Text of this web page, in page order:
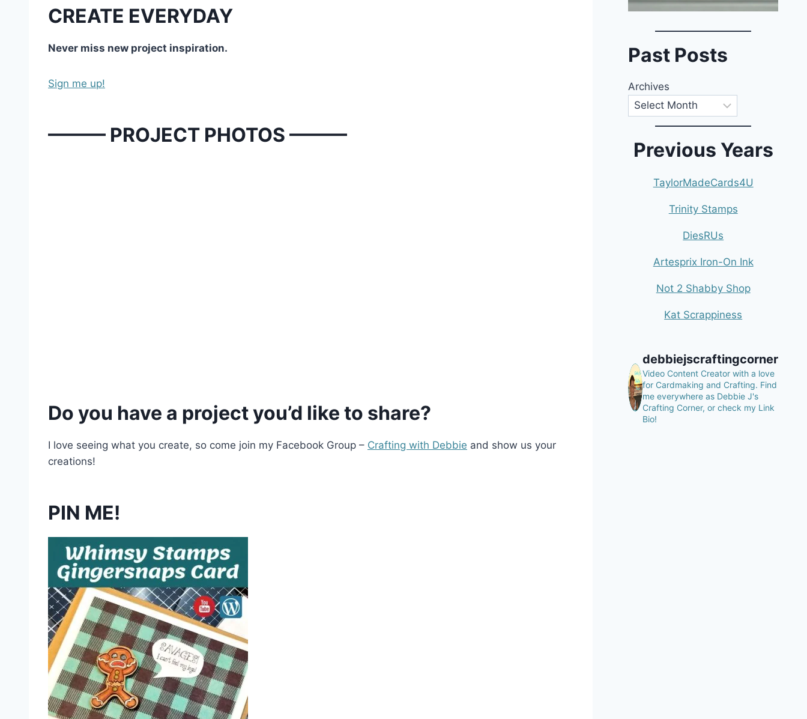
CREATE EVERYDAY
Never miss new project inspiration.
Sign me up!
——— PROJECT PHOTOS ———
Do you have a project you’d like to share?
I love seeing what you create, so come join my Facebook Group – Crafting with Debbie and show us your
creations!
PIN ME!
Past Posts
Archives
Previous Years
TaylorMadeCards4U
Trinity Stamps
DiesRUs
Artesprix Iron-On Ink
Not 2 Shabby Shop
Kat Scrappiness
debbiejscraftingcorner
Video Content Creator with a love
for Cardmaking and Crafting. Find
me everywhere as Debbie J's
Crafting Corner, or check my Link
Bio!